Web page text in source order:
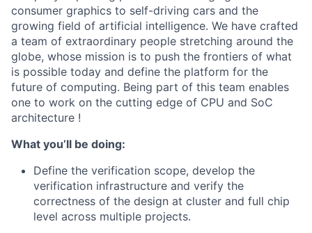
consumer graphics to self-driving cars and the
growing field of artificial intelligence. We have crafted
a team of extraordinary people stretching around the
globe, whose mission is to push the frontiers of what
is possible today and define the platform for the
future of computing. Being part of this team enables
one to work on the cutting edge of CPU and SoC
architecture !
What you’ll be doing:
Define the verification scope, develop the
verification infrastructure and verify the
correctness of the design at cluster and full chip
level across multiple projects.